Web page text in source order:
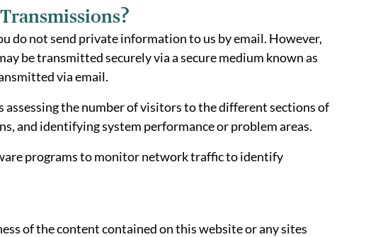
do not send private information to us by email. However,
be transmitted securely via a secure medium known as
via email.
assessing the number of visitors to the different sections of
and identifying system performance or problem areas.
programs to monitor network traffic to identify
of the content contained on this website or any sites